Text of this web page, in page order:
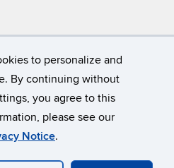
to personalize and
By continuing without
you agree to this
please see our
Notice.
A-Z INDEX CONTACT